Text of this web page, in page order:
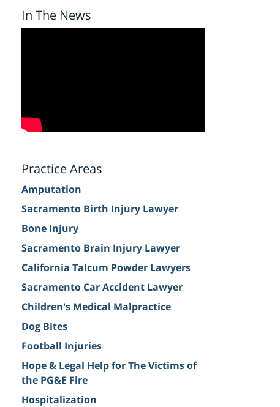
In The News
Practice Areas
Amputation
Sacramento Birth Injury Lawyer
Bone Injury
Sacramento Brain Injury Lawyer
California Talcum Powder Lawyers
Sacramento Car Accident Lawyer
Children's Medical Malpractice
Dog Bites
Football Injuries
Hope & Legal Help for The Victims of
the PG&E Fire
Hospitalization